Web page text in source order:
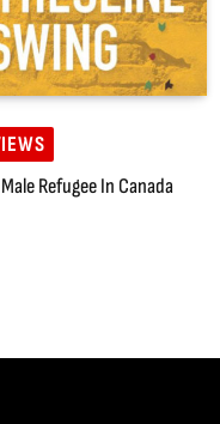
Refugee In Canada